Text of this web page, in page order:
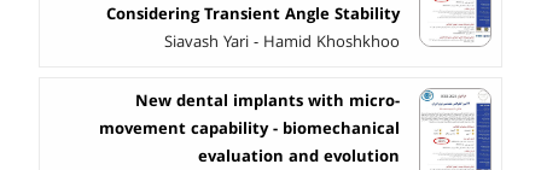
Considering Transient Angle Stability
Siavash Yari - Hamid Khoshkhoo
New dental implants with micro-
movement capability - biomechanical
evaluation and evolution